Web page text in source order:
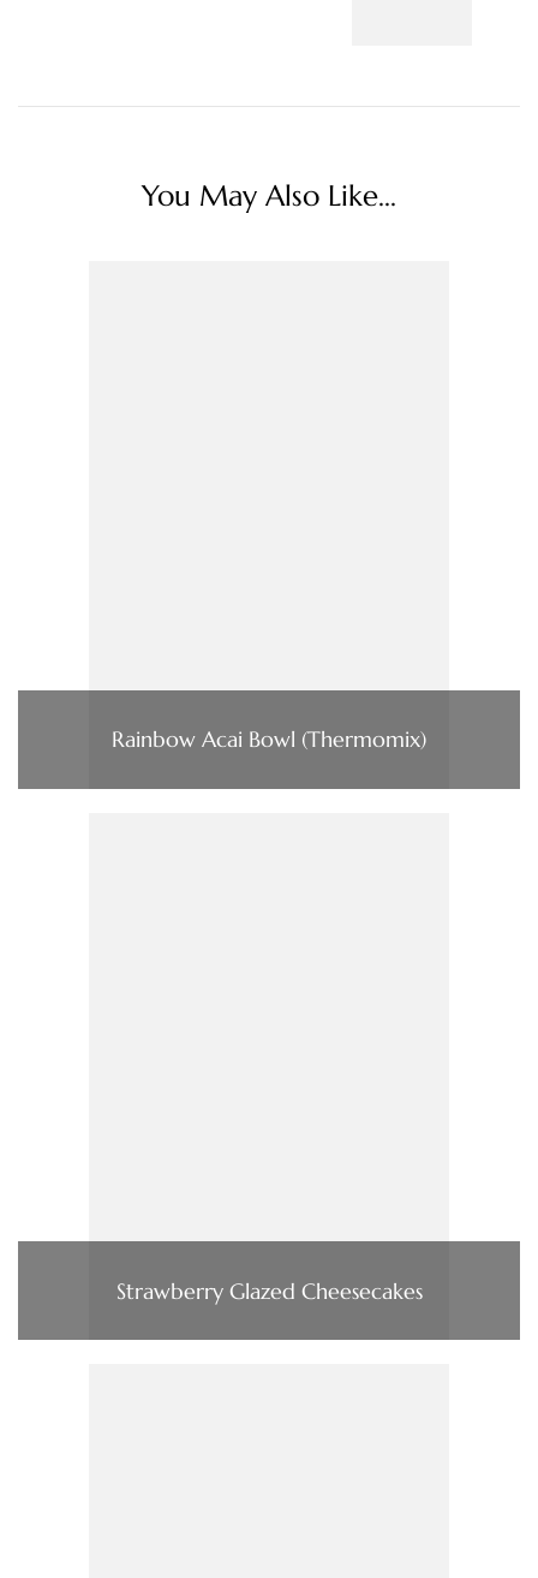
You May Also Like...
Rainbow Acai Bowl (Thermomix)
Strawberry Glazed Cheesecakes